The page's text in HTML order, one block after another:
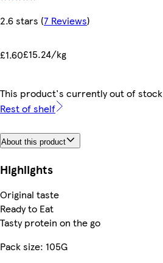
2.6 stars (7 Reviews)
£1.60£15.24/kg
This product's currently out of stock
Rest of shelf
About this product
Highlights
Original taste
Ready to Eat
Tasty protein on the go
Pack size: 105G